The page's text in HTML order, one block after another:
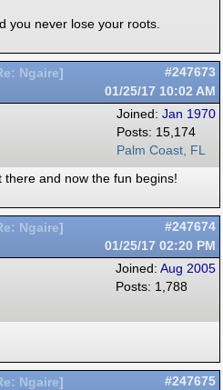
you never lose your roots.
Ngaire]
#247673
01/25/17 10:02 AM
Joined: Jan 1970
Posts: 15,174
Palm Coast, FL
and now the fun begins!
Ngaire]
#247674
01/25/17 02:20 PM
Joined: Aug 2005
Posts: 1,788
Ngaire]
#247675